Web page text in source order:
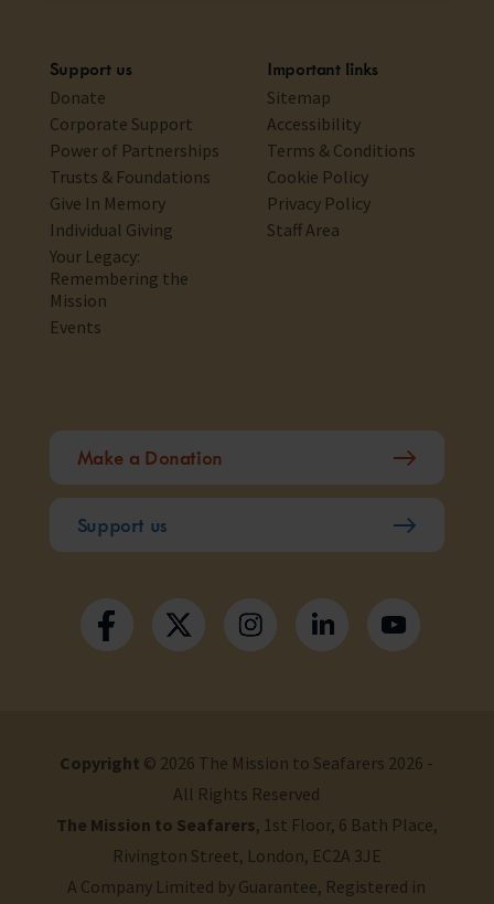
Support us
Donate
Corporate Support
Power of Partnerships
Trusts & Foundations
Give In Memory
Individual Giving
Your Legacy:
Remembering the
Mission
Events
Important links
Sitemap
Accessibility
Terms & Conditions
Cookie Policy
Privacy Policy
Staff Area
Make a Donation
Support us
Copyright © 2026 The Mission to Seafarers 2026 -
All Rights Reserved
The Mission to Seafarers, 1st Floor, 6 Bath Place,
Rivington Street, London, EC2A 3JE
A Company Limited by Guarantee, Registered in